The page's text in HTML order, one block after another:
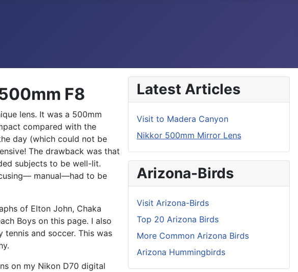
F8
lens. It was a 500mm
compared with the
day (which could not be
The drawback was that
subjects to be well-lit.
manual—had to be
of Elton John, Chaka
Boys on this page. I also
and soccer. This was
on my Nikon D70 digital
Latest Articles
Visit to Madera Canyon
Nikkor 500mm Mirror Lens
Arizona-Birds
Visit Arizona-Birds
Top 20 Arizona Birds
More Common Arizona Birds
Arizona Hummingbirds